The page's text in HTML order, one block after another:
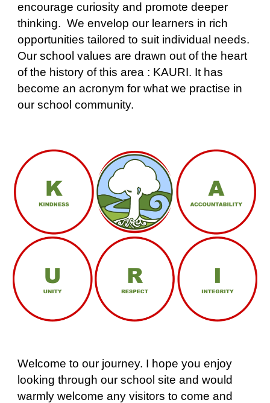
encourage curiosity and promote deeper
thinking. We envelop our learners in rich
opportunities tailored to suit individual needs.
Our school values are drawn out of the heart
of the history of this area : KAURI. It has
become an acronym for what we practise in
our school community.
Welcome to our journey. I hope you enjoy
looking through our school site and would
warmly welcome any visitors to come and